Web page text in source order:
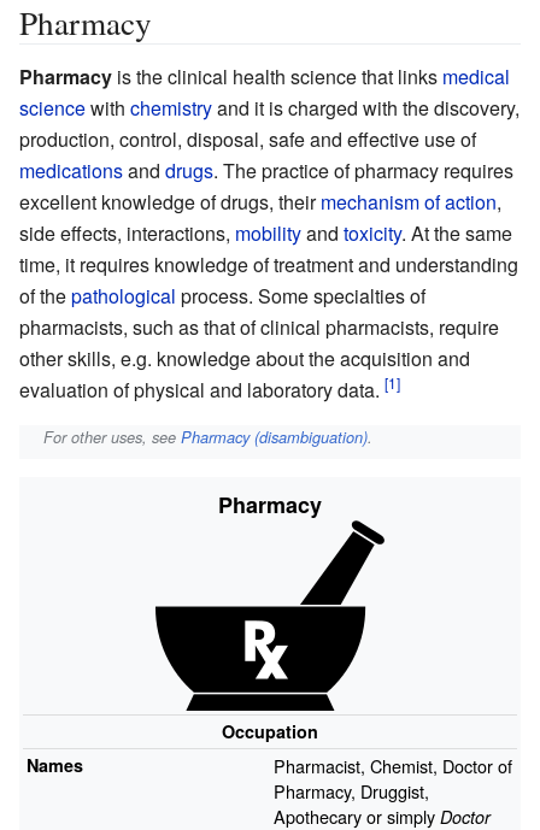
Pharmacy
Pharmacy is the clinical health science that links medical
sciencewith chemistryand it is charged with the discovery,
production, control, disposal, safe and effective use of
medicationsand drugs. The practice of pharmacy requires
excellent knowledge of drugs, theirmechanism of action,
side effects, interactions, mobilityand toxicity. At the same
time, it requires knowledge of treatment and understanding
of thepathological process. Some specialties of
pharmacists, such as that of clinical pharmacists, require
other skills, e.g. knowledge about the acquisition and
evaluation of physical and laboratory data.
For other uses, seePharmacy (disambiguation).
Pharmacy
Occupation
Names
Pharmacist, Chemist, Doctor of
Pharmacy, Druggist,
Apothecary or simply Doctor